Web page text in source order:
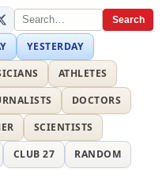
Search
YESTERDAY
ATHLETES
DOCTORS
SCIENTISTS
CLUB 27
RANDOM